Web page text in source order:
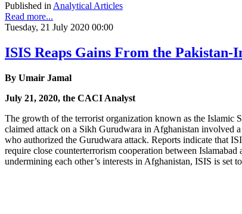
Published inAnalytical Articles
Read more...
Tuesday, 21 July 2020 00:00
ISIS Reaps Gains From the
By Umair Jamal
July 21, 2020, the CACI Analyst
The growth of the terrorist organization known as the Islamic
claimed attack on a Sikh Gurudwara in Afghanistan involved
who authorized the Gurudwara attack. Reports indicate that
require close counterterrorism cooperation between
undermining each other’s interests in Afghanistan, ISIS is set